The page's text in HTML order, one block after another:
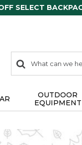
SELECT
search
items
Search:
OUTDOOR
EQUIPMENT